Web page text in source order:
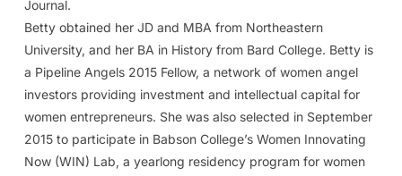
Journal.
Betty obtained her JD and MBA from Northeastern
University, and her BA in History from Bard College. Betty is
a Pipeline Angels 2015 Fellow, a network of women angel
investors providing investment and intellectual capital for
women entrepreneurs. She was also selected in September
2015 to participate in Babson College’s Women Innovating
Now (WIN) Lab, a yearlong residency program for women